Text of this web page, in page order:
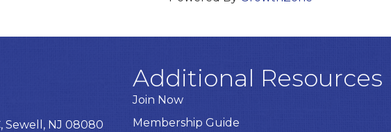
Sewell, NJ 08080
Additional Resources
Join Now
Membership Guide